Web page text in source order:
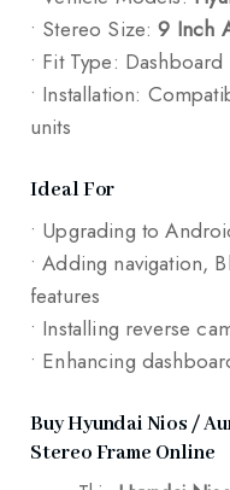
• Stereo Size:9 Inch
• Fit Type:
• Installation:
units
Ideal For
• Upgrading to
• Adding navigation,
features
• Installing reverse
• Enhancing
Buy Hyundai Nios /
Stereo Frame Online